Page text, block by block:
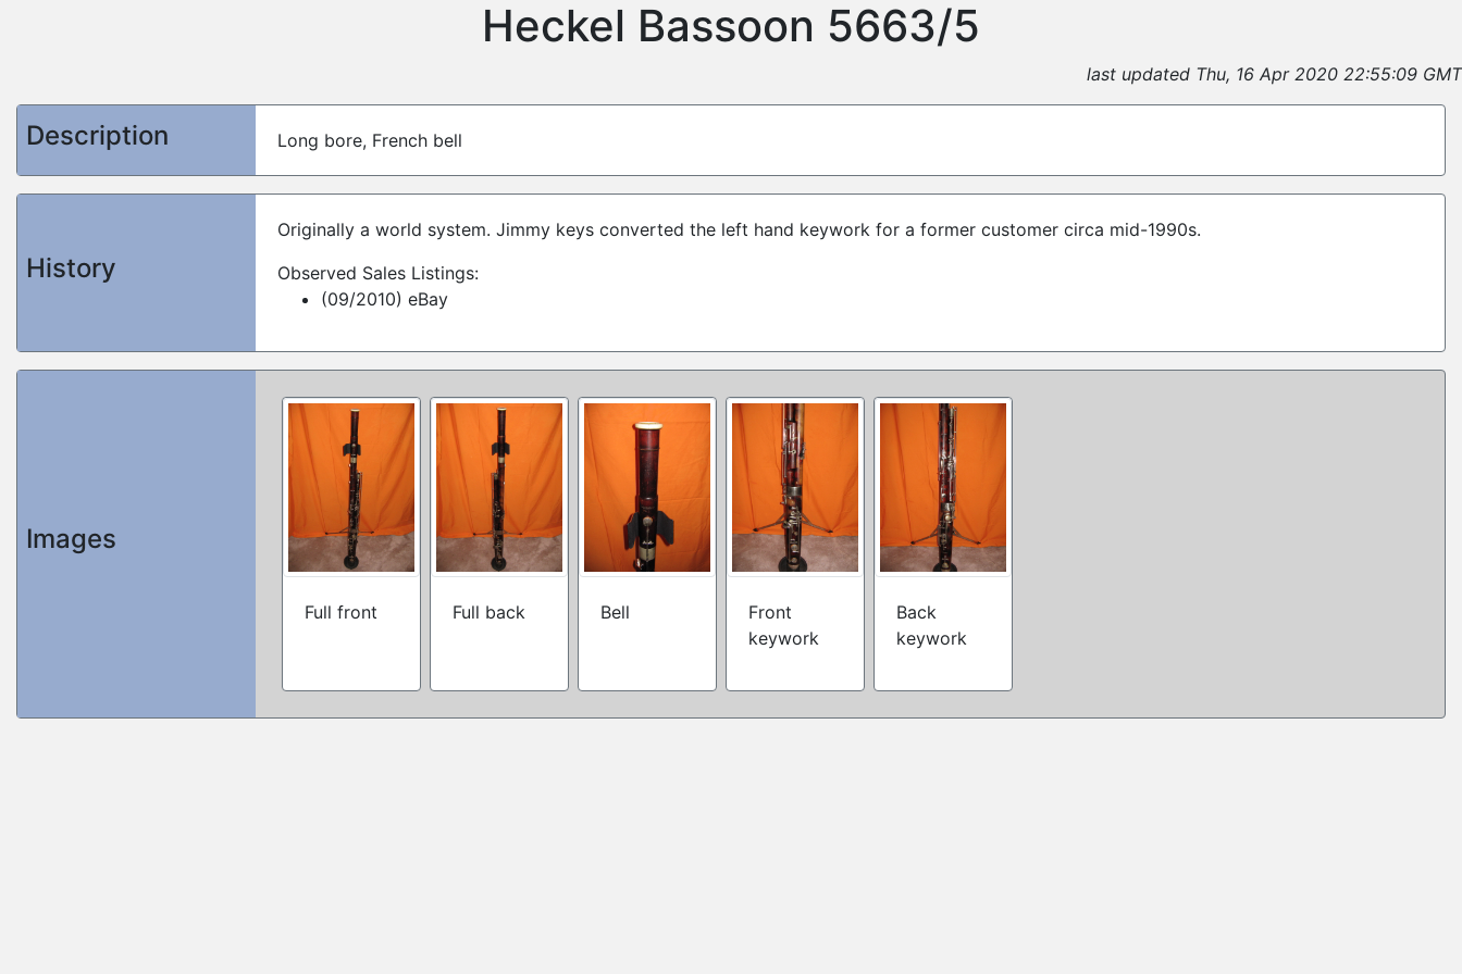
Heckel Bassoon 5663/5
last updated Thu, 16 Apr 2020 22:55:09 GMT
Description Long bore, French bell
History
Originally a world system. Jimmy keys converted the left hand keywork for a former customer circa mid-1990s.
Observed Sales Listings:
(09/2010) eBay
Images
Full front Full back Bell
Front
keywork
Back
keywork